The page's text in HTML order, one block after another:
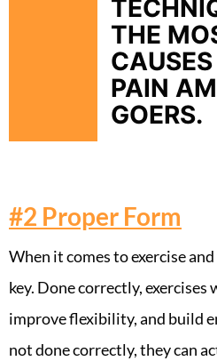
THE
PAIN
GOERS.
#2 Proper Form
When it comes to exercise
key. Done correctly,
improve flexibility, and build
not done correctly, they can